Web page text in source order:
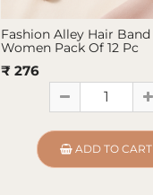
Fashion Alley Hair Band
Women Pack Of 12 Pc
₹ 276
ADD TO CART